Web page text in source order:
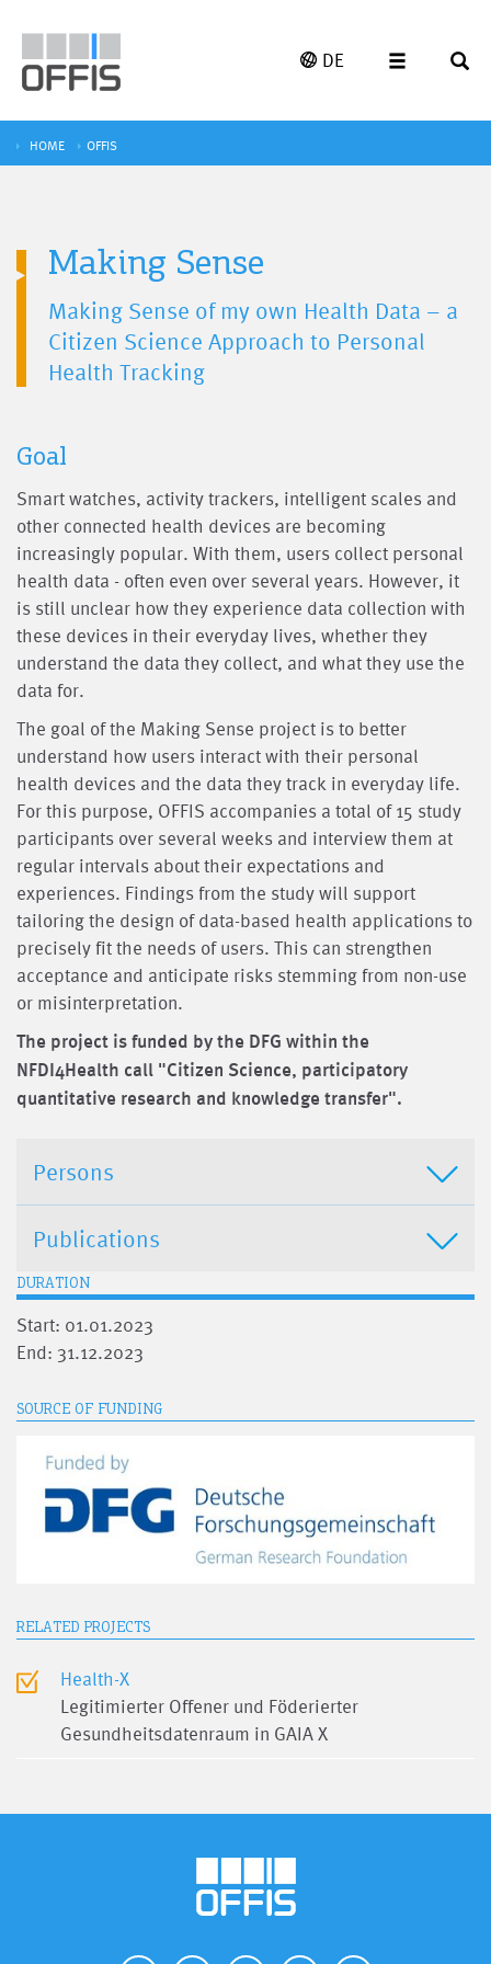
DE
HOME OFFIS
Making Sense
Making Sense of my own Health Data – a
Citizen Science Approach to Personal
Health Tracking
Goal
Smart watches, activity trackers, intelligent scales and
other connected health devices are becoming
increasingly popular. With them, users collect personal
health data - often even over several years. However, it
is still unclear how they experience data collection with
these devices in their everyday lives, whether they
understand the data they collect, and what they use the
data for.
The goal of the Making Sense project is to better
understand how users interact with their personal
health devices and the data they track in everyday life.
For this purpose, OFFIS accompanies a total of 15 study
participants over several weeks and interview them at
regular intervals about their expectations and
experiences. Findings from the study will support
tailoring the design of data-based health applications to
precisely fit the needs of users. This can strengthen
acceptance and anticipate risks stemming from non-use
or misinterpretation.
The project is funded by the DFG within the
NFDI4Health call "Citizen Science, participatory
quantitative research and knowledge transfer".
Persons
Publications
DURATION
Start: 01.01.2023
End: 31.12.2023
SOURCE OF FUNDING
RELATED PROJECTS
Health-X
Legitimierter Offener und Föderierter
Gesundheitsdatenraum in GAIA X